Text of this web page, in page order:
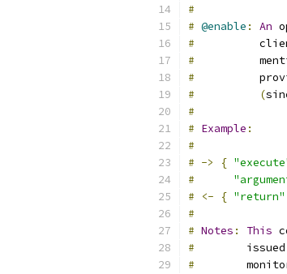
#
# @enable : An
#
#
#
#
(
#
# Example :
#
# -> {
#
#
<- { "return"
#
# Notes : This
#
#